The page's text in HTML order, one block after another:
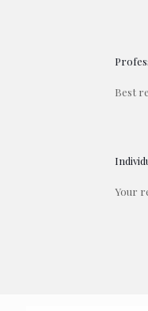
Best
Your